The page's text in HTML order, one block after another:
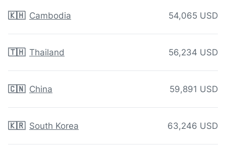
🇰🇭 Cambodia 54,065 USD
🇹🇭 Thailand 56,234 USD
🇨🇳 China 59,891 USD
🇰🇷 South Korea 63,246 USD